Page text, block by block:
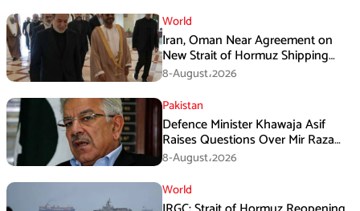
World
Iran, Oman Near Agreement on
New Strait of Hormuz Shipping
Mechanism: Araghchi
8-August،2026
Pakistan
Defence Minister Khawaja Asif
Raises Questions Over Mir Raza
Death Investigation
8-August،2026
World